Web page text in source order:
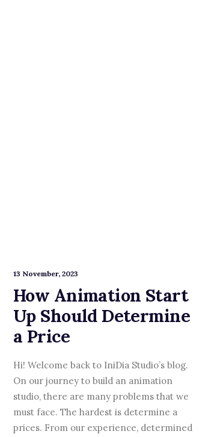
13 November, 2023
How Animation Start
Up Should Determine
a Price
Hi! Welcome back to IniDia Studio’s blog.
On our journey to build an animation
studio, there are many problems that we
must face. The hardest is determine a
prices. From our experience, determined